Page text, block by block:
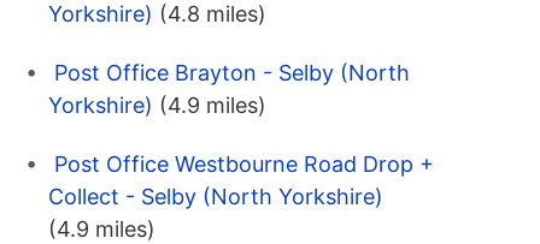
Yorkshire) (4.8 miles)
Post Office Brayton - Selby (North
Yorkshire) (4.9 miles)
Post Office Westbourne Road Drop +
Collect - Selby (North Yorkshire)
(4.9 miles)